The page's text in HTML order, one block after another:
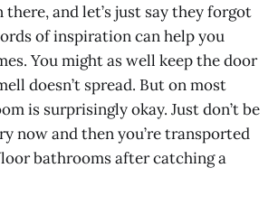
there, and let’s just say they forgot
of inspiration can help you
You might as well keep the door
doesn’t spread. But on most
is surprisingly okay. Just don’t be
now and then you’re transported
bathrooms after catching a